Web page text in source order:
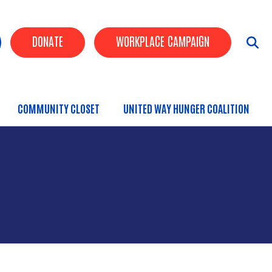
DONATE WORKPLACE CAMPAIGN
COMMUNITY CLOSET UNITED WAY HUNGER COALITION